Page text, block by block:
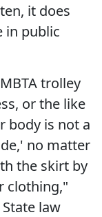
it does
in public
trolley
or the like
body is not a
no matter
the skirt by
clothing,"
law